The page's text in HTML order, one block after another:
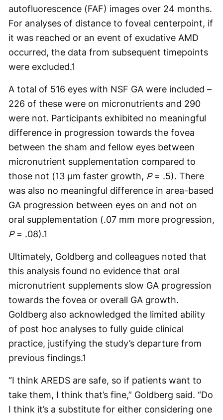
autofluorescence (FAF) images over 24 months.
For analyses of distance to foveal centerpoint, if
it was reached or an event of exudative AMD
occurred, the data from subsequent timepoints
were excluded.1
A total of 516 eyes with NSF GA were included –
226 of these were on micronutrients and 290
were not. Participants exhibited no meaningful
difference in progression towards the fovea
between the sham and fellow eyes between
micronutrient supplementation compared to
those not (13 µm faster growth, P= .5). There
was also no meaningful difference in area-based
GA progression between eyes on and not on
oral supplementation (.07 mm more progression,
P= .08).1
Ultimately, Goldberg and colleagues noted that
this analysis found no evidence that oral
micronutrient supplements slow GA progression
towards the fovea or overall GA growth.
Goldberg also acknowledged the limited ability
of post hoc analyses to fully guide clinical
practice, justifying the study’s departure from
previous findings.1
“I think AREDS are safe, so if patients want to
take them, I think that’s fine,” Goldberg said. “Do
I think it’s a substitute for either considering one